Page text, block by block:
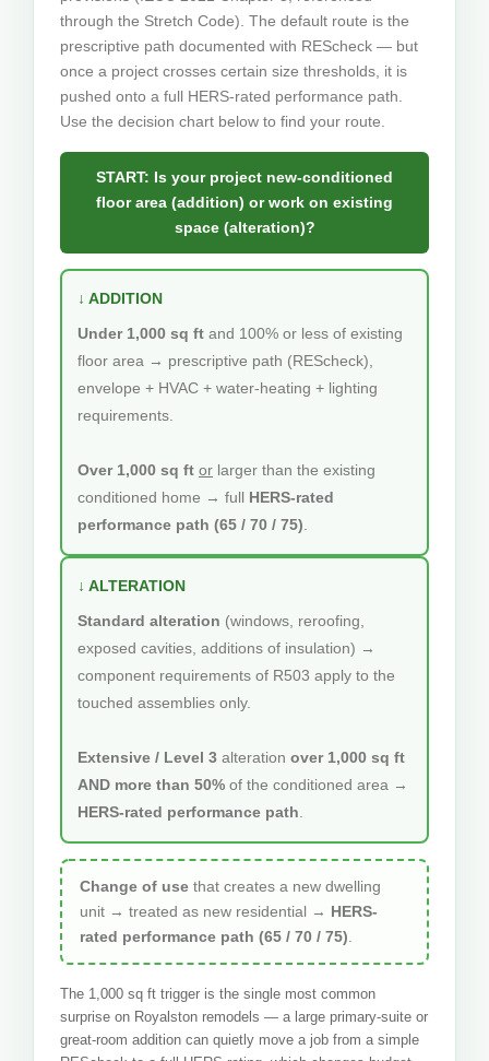
through the Stretch Code). The default route is the
prescriptive path documented with REScheck — but
once a project crosses certain size thresholds, it is
pushed onto a full HERS-rated performance path.
Use the decision chart below to find your route.
START: Is your project new-conditioned
floor area (addition) or work on existing
space (alteration)?
↓ ADDITION
Under 1,000 sq ft and 100% or less of existing
floor area → prescriptive path (REScheck),
envelope + HVAC + water-heating + lighting
requirements.
Over 1,000 sq ft or larger than the existing
conditioned home → full HERS-rated
performance path (65 / 70 / 75)
↓ ALTERATION
Standard alteration (windows, reroofing,
exposed cavities, additions of insulation) →
component requirements of R503 apply to the
touched assemblies only.
Extensive / Level 3 alteration over 1,000 sq ft
AND more than 50% of the conditioned area →
HERS-rated performance path
Change of use that creates a new dwelling
unit → treated as new residential → HERS-
rated performance path (65 / 70 / 75)
The 1,000 sq ft trigger is the single most common
surprise on Royalston remodels — a large primary-suite or
great-room addition can quietly move a job from a simple